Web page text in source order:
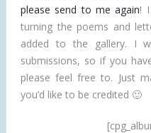
please send to me again!
turning the poems and
added to the gallery. I
submissions, so if you
please feel free to. Just
you’d like to be credited 🙂